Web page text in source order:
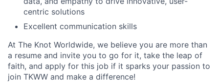
centric solutions
Excellent communication skills
At The Knot Worldwide, we believe you are more than
a resume and invite you to go for it, take the leap of
faith, and apply for this job if it sparks your passion to
join TKWW and make a difference!